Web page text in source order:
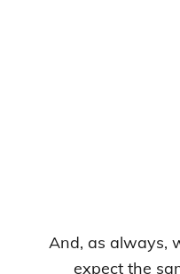
And, as always,
expect the